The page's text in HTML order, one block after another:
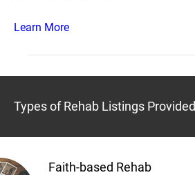
Learn More
Types of Rehab Listings Provided
Faith-based Rehab